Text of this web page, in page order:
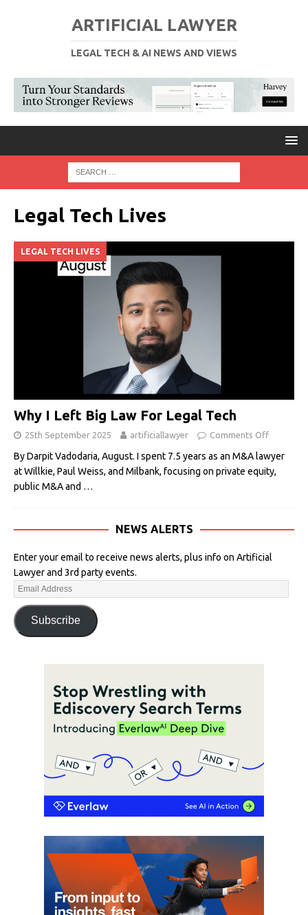
ARTIFICIAL LAWYER
LEGAL TECH & AI NEWS AND VIEWS
Legal Tech Lives
LEGAL TECH LIVES
Why I Left Big Law For Legal Tech
25th September 2025 artificiallawyer Comments Off
By Darpit Vadodaria, August. I spent 7.5 years as an M&A lawyer
at Willkie, Paul Weiss, and Milbank, focusing on private equity,
public M&A and …
NEWS ALERTS
Enter your email to receive news alerts, plus info on Artificial
Lawyer and 3rd party events.
Subscribe